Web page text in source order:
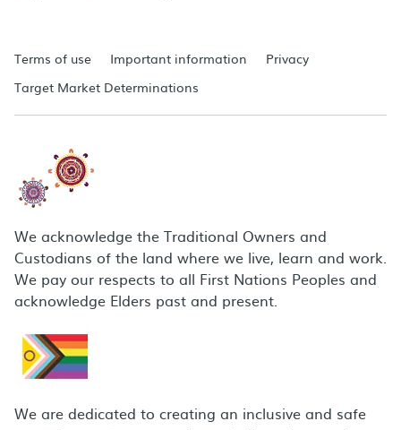
Terms of use Important information
Privacy
Target Market Determinations
We acknowledge the Traditional Owners and
Custodians of the land where we live, learn and work.
We pay our respects to all First Nations Peoples and
acknowledge Elders past and present.
We are dedicated to creating an inclusive and safe